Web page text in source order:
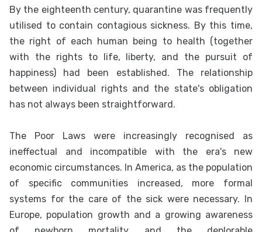
By the eighteenth century, quarantine was frequently
utilised to contain contagious sickness. By this time,
the right of each human being to health (together
with the rights to life, liberty, and the pursuit of
happiness) had been established. The relationship
between individual rights and the state's obligation
has not always been straightforward.
The Poor Laws were increasingly recognised as
ineffectual and incompatible with the era's new
economic circumstances. In America, as the population
of specific communities increased, more formal
systems for the care of the sick were necessary. In
Europe, population growth and a growing awareness